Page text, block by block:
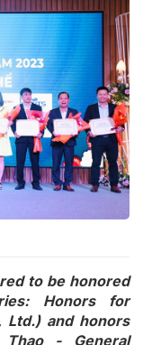
to be honored
Honors for
Ltd.) and honors
- General